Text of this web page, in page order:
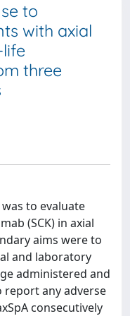
to
with axial
three
to evaluate
(SCK) in axial
aims were to
and laboratory
administered and
any adverse
consecutively